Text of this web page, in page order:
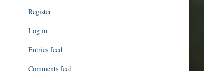
Register
Log in
Entries feed
Comments feed